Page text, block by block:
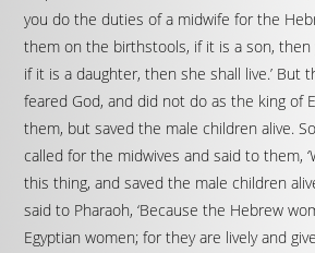
you do the duties of a midwife for the
them on the birthstools, if it is a son, then
if it is a daughter, then she shall live.’ But
feared God, and did not do as the king of
them, but saved the male children alive.
called for the midwives and said to them,
this thing, and saved the male children
said to Pharaoh, ‘Because the Hebrew
Egyptian women; for they are lively and